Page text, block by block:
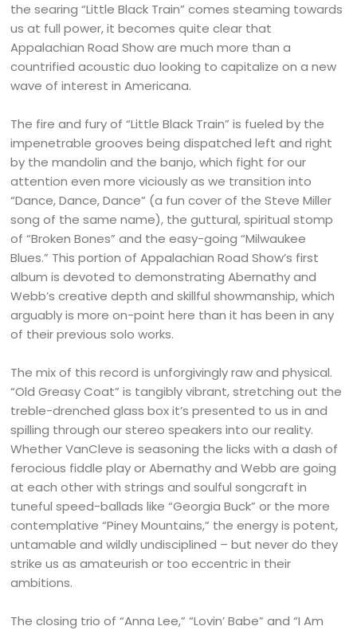
the searing “Little Black Train” comes steaming towards
us at full power, it becomes quite clear that
Appalachian Road Show are much more than a
countrified acoustic duo looking to capitalize on a new
wave of interest in Americana.
The fire and fury of “Little Black Train” is fueled by the
impenetrable grooves being dispatched left and right
by the mandolin and the banjo, which fight for our
attention even more viciously as we transition into
“Dance, Dance, Dance” (a fun cover of the Steve Miller
song of the same name), the guttural, spiritual stomp
of “Broken Bones” and the easy-going “Milwaukee
Blues.” This portion of Appalachian Road Show’s first
album is devoted to demonstrating Abernathy and
Webb’s creative depth and skillful showmanship, which
arguably is more on-point here than it has been in any
of their previous solo works.
The mix of this record is unforgivingly raw and physical.
“Old Greasy Coat” is tangibly vibrant, stretching out the
treble-drenched glass box it’s presented to us in and
spilling through our stereo speakers into our reality.
Whether VanCleve is seasoning the licks with a dash of
ferocious fiddle play or Abernathy and Webb are going
at each other with strings and soulful songcraft in
tuneful speed-ballads like “Georgia Buck” or the more
contemplative “Piney Mountains,” the energy is potent,
untamable and wildly undisciplined – but never do they
strike us as amateurish or too eccentric in their
ambitions.
The closing trio of “Anna Lee,” “Lovin’ Babe” and “I Am